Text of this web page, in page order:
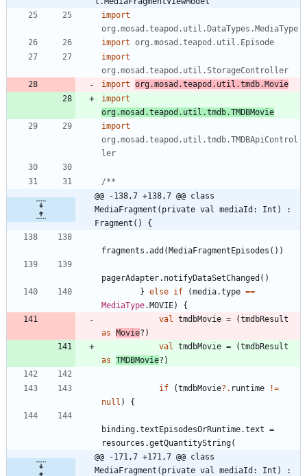
import
org.mosad.teapod.util.DataTypes.MediaType
import org.mosad.teapod.util.Episode
import
org.mosad.teapod.util.StorageController
import org.mosad.teapod.util.tmdb.Movie
import
org.mosad.teapod.util.tmdb.TMDBMovie
import
org.mosad.teapod.util.tmdb.TMDBApiControl
ler
@@ -138,7 +138,7 @@ class
MediaFragment(private val mediaId: Int) :
Fragment() {
fragments .add (MediaFragmentEpisodes ( ) )
pagerAdapter. notifyDataSetChanged ( )
} else if (media.type ==
MediaType.MOVIE)
{
val
tmdbMovie = (tmdbResult
as Movie? )
val
tmdbMovie = (tmdbResult
as TMDBMovie? )
if (tmdbMovie?. runtime
!=
null ) {
binding.textEpisodesOrRuntime.text =
resources .getQuantityString(
@@ -171,7 +171,7 @@ class
MediaFragment(private val mediaId: Int) :